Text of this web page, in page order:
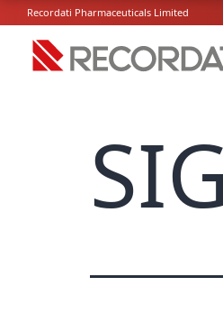
Recordati Pharmaceuticals Limited